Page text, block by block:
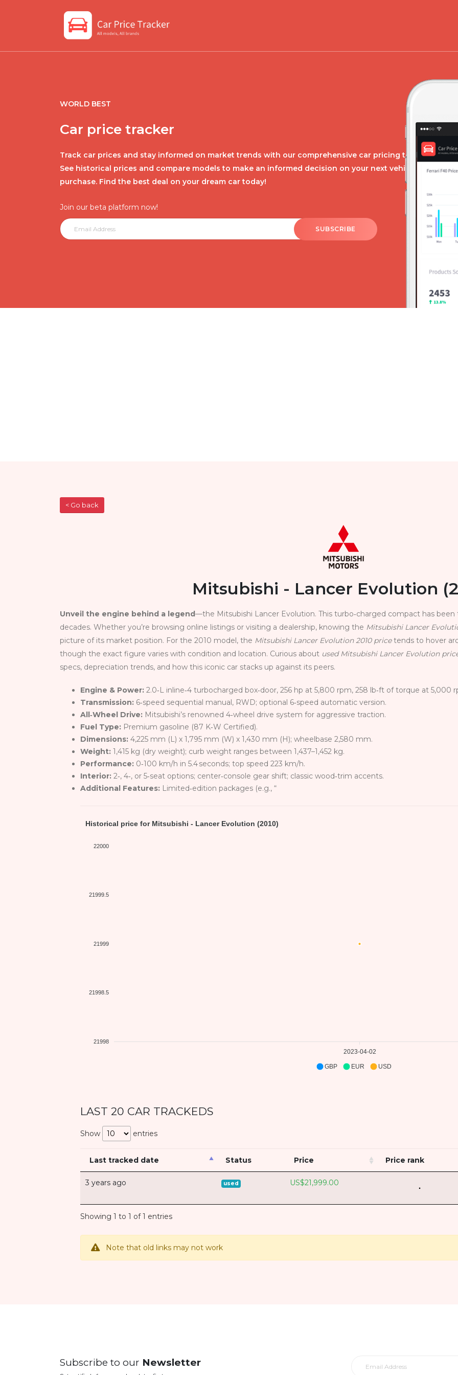
WORLD BEST
Car price tracker
Track car prices and stay informed on market trends with our comprehensive car pricing tool.
See historical prices and compare models to make an informed decision on your next vehicle
purchase. Find the best deal on your dream car today!
Join our beta platform now!
SUBSCRIBE
< Go back
Mitsubishi - Lancer Evolution
Unveil the engine behind a legend—the Mitsubishi Lancer Evolution. This turbo‑charged compact has
decades. Whether you’re browsing online listings or visiting a dealership, knowing the Mitsubishi Lancer
picture of its market position. For the 2010 model, the Mitsubishi Lancer Evolution 2010 pricetends to hover
though the exact figure varies with condition and location. Curious about used Mitsubishi Lancer Evolution
specs, depreciation trends, and how this iconic car stacks up against its peers.
Engine & Power: 2.0‑L inline‑4 turbocharged box‑door, 256 hp at 5,800 rpm, 258 lb‑ft of torque at 5,000
Transmission: 6‑speed sequential manual, RWD; optional 6‑speed automatic version.
All‑Wheel Drive: Mitsubishi’s renowned 4‑wheel drive system for aggressive traction.
Fuel Type: Premium gasoline (87 K‑W Certified).
Dimensions: 4,225 mm (L) x 1,795 mm (W) x 1,430 mm (H); wheelbase 2,580 mm.
Weight: 1,415 kg (dry weight); curb weight ranges between 1,437–1,452 kg.
Performance: 0‑100 km/h in 5.4 seconds; top speed 223 km/h.
Interior: 2‑, 4‑, or 5‑seat options; center‑console gear shift; classic wood‑trim accents.
Additional Features: Limited‑edition packages (e.g., “
Historical price for Mitsubishi - Lancer Evolution (2010)
22000
21999.5
21999
21998.5
21998
2023-04-02
GBP EUR USD
LAST 20 CAR TRACKEDS
Show entries
Last tracked date Status Price Price rank
3 years ago used US$21,999.00
Showing 1 to 1 of 1 entries
Note that old links may not work
Subscribe to our Newsletter